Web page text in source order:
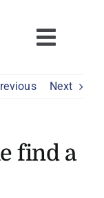
Next
find a